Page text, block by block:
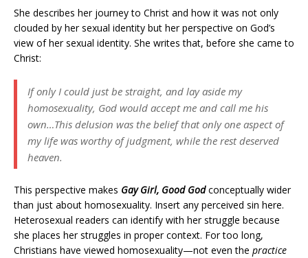
She describes her journey to Christ and how it was not only
clouded by her sexual identity but her perspective on God’s
view of her sexual identity. She writes that, before she came to
Christ:
If only I could just be straight, and lay aside my
homosexuality, God would accept me and call me his
own…This delusion was the belief that only one aspect of
my life was worthy of judgment, while the rest deserved
heaven.
This perspective makes Gay Girl, Good Godconceptually wider
than just about homosexuality. Insert any perceived sin here.
Heterosexual readers can identify with her struggle because
she places her struggles in proper context. For too long,
Christians have viewed homosexuality—not even the practice